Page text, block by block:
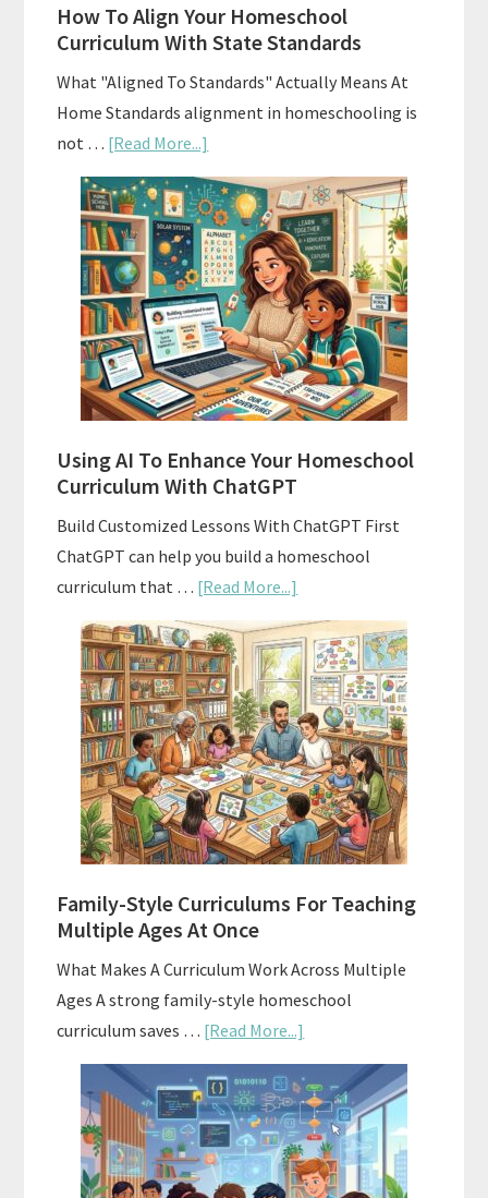
How To Align Your Homeschool
Curriculum With State Standards
What "Aligned To Standards" Actually Means At
Home Standards alignment in homeschooling is
not … [Read More...]
How
To
Align
Your
Homeschool
Curriculum
With
State
Standards
Using AI To Enhance Your Homeschool
Curriculum With ChatGPT
Build Customized Lessons With ChatGPT First
ChatGPT can help you build a homeschool
curriculum that … [Read More...]
Using
AI
To
Enhance
Your
Homeschool
Curriculum
With
ChatGPT
Family-Style Curriculums For Teaching
Multiple Ages At Once
What Makes A Curriculum Work Across Multiple
Ages A strong family-style homeschool
curriculum saves … [Read More...]
Family-
Style
Curriculums
For
Teaching